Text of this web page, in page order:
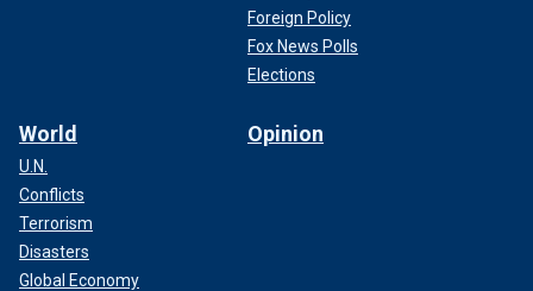
Foreign Policy
Fox News Polls
Elections
World
U.N.
Conflicts
Terrorism
Disasters
Global Economy
Opinion